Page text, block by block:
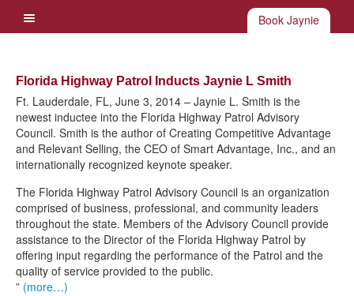
Book Jaynie
Florida Highway Patrol Inducts Jaynie L Smith
Ft. Lauderdale, FL, June 3, 2014 – Jaynie L. Smith is the
newest inductee into the Florida Highway Patrol Advisory
Council. Smith is the author of Creating Competitive Advantage
and Relevant Selling, the CEO of Smart Advantage, Inc., and an
internationally recognized keynote speaker.
The Florida Highway Patrol Advisory Council is an organization
comprised of business, professional, and community leaders
throughout the state. Members of the Advisory Council provide
assistance to the Director of the Florida Highway Patrol by
offering input regarding the performance of the Patrol and the
quality of service provided to the public.
” (more…)